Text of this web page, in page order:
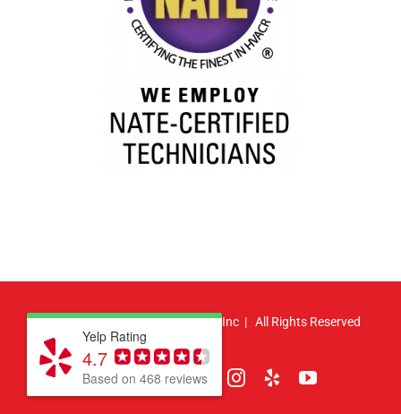
© Copyright2026 | Atlas HVAC, Inc | All Rights Reserved
FacebookPinterest
X LinkedIn
Instagram
YelpYouTube
Yelp Rating
4.7
Based on 468 reviews